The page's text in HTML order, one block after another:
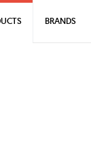
BRANDS